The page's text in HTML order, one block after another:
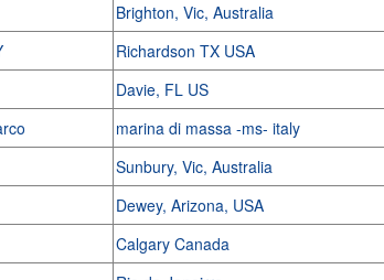
Brighton, Vic, Australia
Richardson TX USA
Davie, FL US
marina di massa -ms- italy
Sunbury, Vic, Australia
Dewey, Arizona, USA
Calgary Canada